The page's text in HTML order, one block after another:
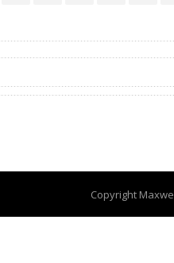
Copyright